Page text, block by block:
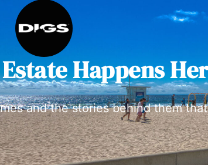
Happens
and the stories behind them